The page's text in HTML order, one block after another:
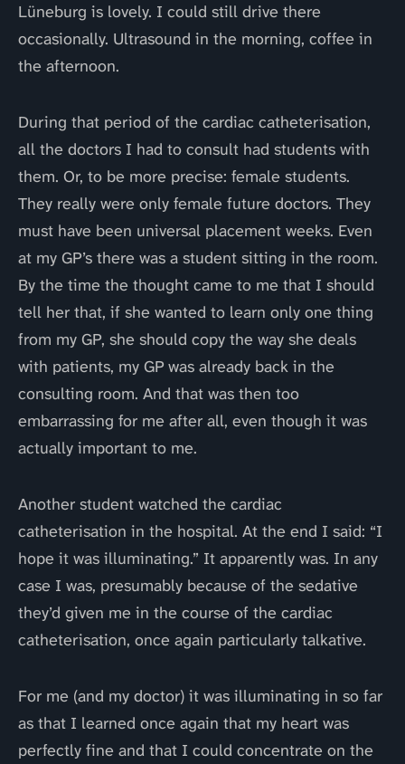
Lüneburg is lovely. I could still drive there
occasionally. Ultrasound in the morning, coffee in
the afternoon.
During that period of the cardiac catheterisation,
all the doctors I had to consult had students with
them. Or, to be more precise: female students.
They really were only female future doctors. They
must have been universal placement weeks. Even
at my GP’s there was a student sitting in the room.
By the time the thought came to me that I should
tell her that, if she wanted to learn only one thing
from my GP, she should copy the way she deals
with patients, my GP was already back in the
consulting room. And that was then too
embarrassing for me after all, even though it was
actually important to me.
Another student watched the cardiac
catheterisation in the hospital. At the end I said: “I
hope it was illuminating.” It apparently was. In any
case I was, presumably because of the sedative
they’d given me in the course of the cardiac
catheterisation, once again particularly talkative.
For me (and my doctor) it was illuminating in so far
as that I learned once again that my heart was
perfectly fine and that I could concentrate on the